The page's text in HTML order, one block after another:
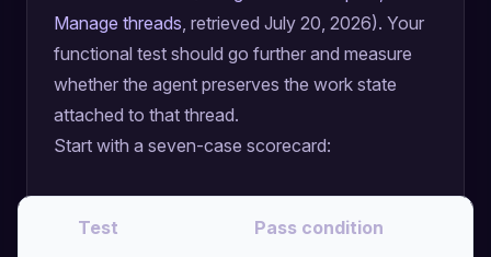
Manage threads , retrieved July 20, 2026). Your
functional test should go further and measure
whether the agent preserves the work state
attached to that thread.
Start with a seven-case scorecard:
Test Pass condition